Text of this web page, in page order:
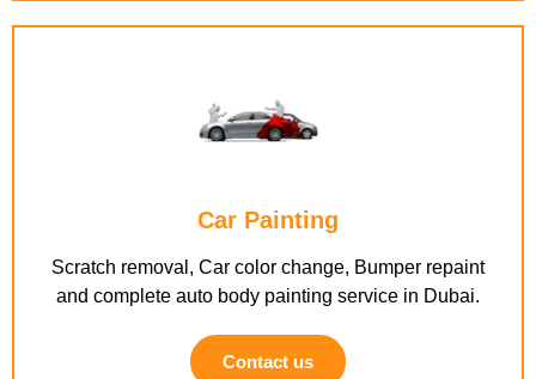
Car Painting
Scratch removal, Car color change, Bumper repaint
and complete auto body painting service in Dubai.
Contact us